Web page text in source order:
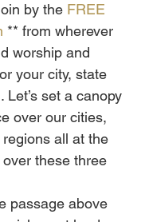
by the FREE
** from wherever
worship and
your city, state
Let’s set a canopy
over our cities,
all at the
these three
passage above